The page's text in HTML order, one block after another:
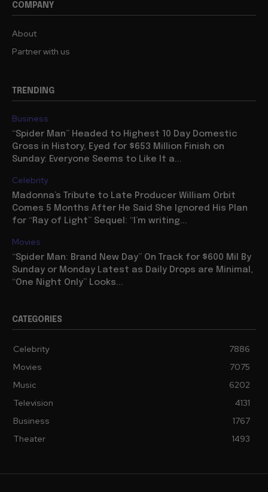
COMPANY
About
Partner with us
TRENDING
Business
“Spider Man” Headed to Highest 10 Day Domestic
Gross in History, Eyed for $653 Million Finish on
Sunday: Everyone Seems to Like It a...
Celebrity
Madonna’s Tribute to Late Producer William Orbit
Comes 5 Months After He Said She Ignored His Plan
for “Ray of Light” Sequel: “I’m writing...
Movies
“Spider Man: Brand New Day” On Track for $600 Mil By
Sunday or Monday Latest as Daily Drops are Minimal,
“One Night Only” Looks...
CATEGORIES
Celebrity
7886
Movies
7075
Music
6202
Television
4131
Business
1767
Theater
1493